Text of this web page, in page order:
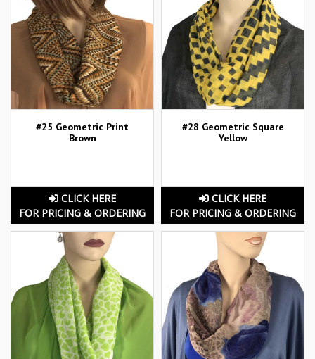
#25 Geometric Print
Brown
CLICK HERE
FOR PRICING & ORDERING
#28 Geometric Square
Yellow
CLICK HERE
FOR PRICING & ORDERING